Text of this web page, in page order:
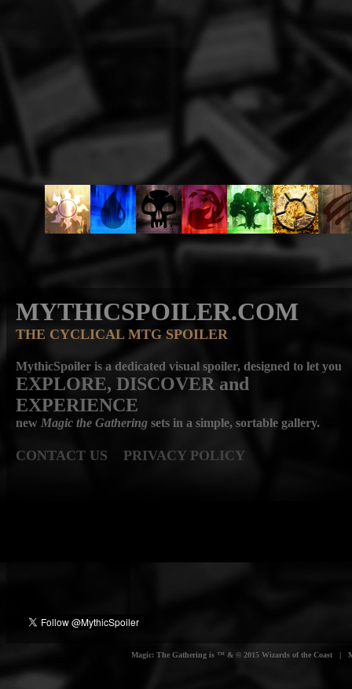
MYTHICSPOILER.COM
THE CYCLICAL MTG SPOILER
MythicSpoiler is a dedicated visual spoiler, designed to let you
EXPLORE, DISCOVER and
EXPERIENCE
new Magic the Gathering sets in a simple, sortable gallery.
CONTACT US PRIVACY POLICY
Magic: The Gathering is ™ & © 2015 Wizards of the Coast |